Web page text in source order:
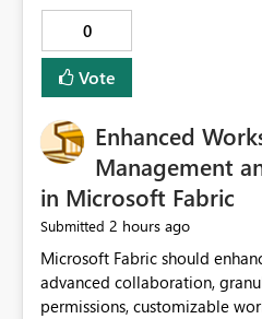
0
Vote
Enhanced
Management
in Microsoft Fabric
Submitted 2 hours ago
Microsoft Fabric should
advanced collaboration,
permissions, customizable